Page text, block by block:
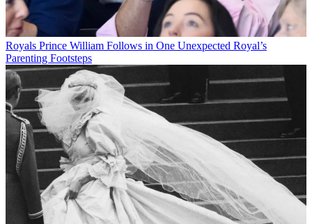
Royals Prince William Follows in One Unexpected Royal’s
Parenting Footsteps